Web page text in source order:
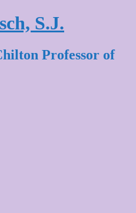
S.J.
Professor of